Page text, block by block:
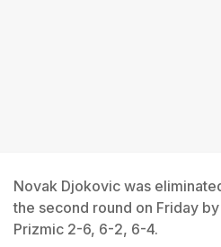
Novak Djokovic was
the second round on Friday
Prizmic 2-6, 6-2, 6-4.